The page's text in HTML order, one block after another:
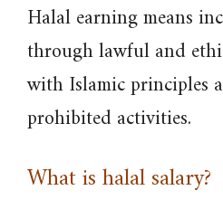
Halal earning means
through lawful and
with Islamic principles
prohibited activities.
What is halal salary?